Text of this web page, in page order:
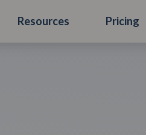
Resources Pricing